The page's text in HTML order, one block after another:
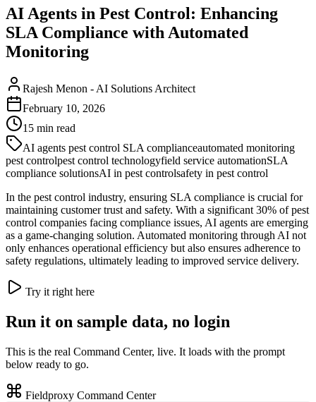
AI Agents in Pest Control: Enhancing
SLA Compliance with Automated
Monitoring
Rajesh Menon - AI Solutions Architect
February 10, 2026
15 min read
AI agents pest control SLA complianceautomated monitoring
pest controlpest control technologyfield service automationSLA
compliance solutionsAI in pest controlsafety in pest control
In the pest control industry, ensuring SLA compliance is crucial for
maintaining customer trust and safety. With a significant 30% of pest
control companies facing compliance issues, AI agents are emerging
as a game-changing solution. Automated monitoring through AI not
only enhances operational efficiency but also ensures adherence to
safety regulations, ultimately leading to improved service delivery.
Try it right here
Run it on sample data, no login
This is the real Command Center, live. It loads with the prompt
below ready to go.
Fieldproxy Command Center